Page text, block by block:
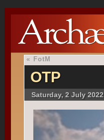
« FotM
OTP
Saturday, 2 July 2022